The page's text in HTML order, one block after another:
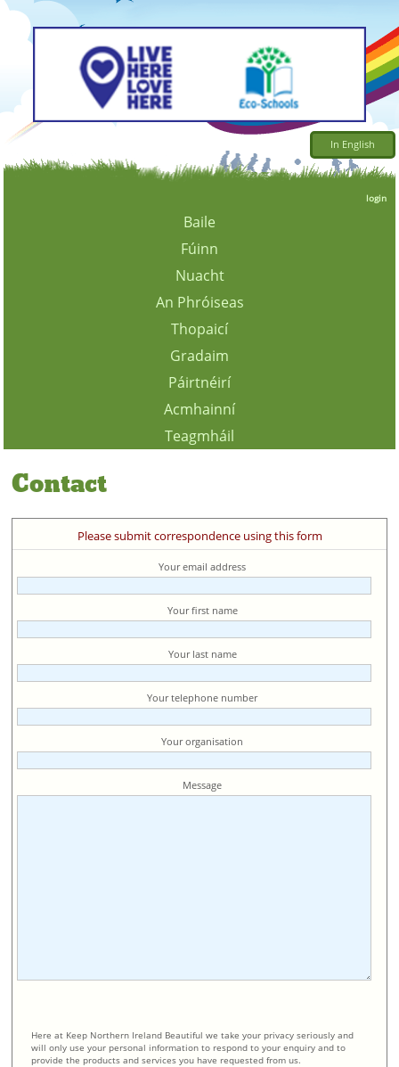
In English
login
Baile
Fúinn
Nuacht
An Phróiseas
Thopaicí
Gradaim
Páirtnéirí
Acmhainní
Teagmháil
Contact
Please submit correspondence using this form
Your email address
Your first name
Your last name
Your telephone number
Your organisation
Message
Here at Keep Northern Ireland Beautiful we take your privacy seriously and
will only use your personal information to respond to your enquiry and to
provide the products and services you have requested from us.